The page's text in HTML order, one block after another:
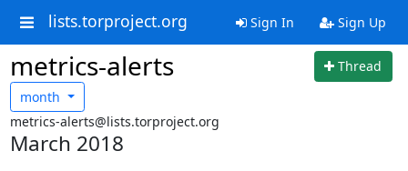
lists.torproject.org Sign In Sign Up
metrics-alerts
Thread
month
metrics-alerts@lists.torproject.org
March 2018